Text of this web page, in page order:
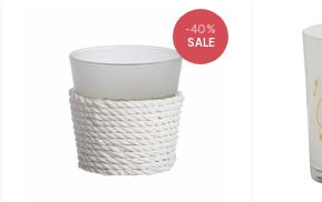
-40%
SALE